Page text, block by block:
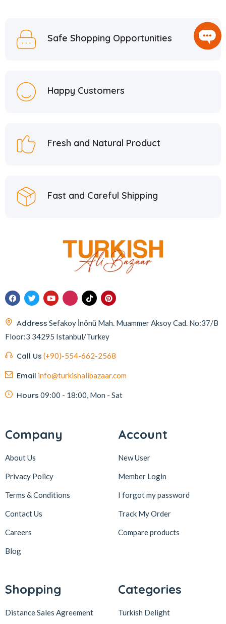
Safe Shopping Opportunities
Happy Customers
Fresh and Natural Product
Fast and Careful Shipping
Address Sefakoy İnönü Mah. Muammer Aksoy Cad. No:37/B
Floor:3 34295 Istanbul/Turkey
Call Us (+90)-554-662-2568
Email info@turkishalibazaar.com
Hours 09:00 - 18:00, Mon - Sat
Company
About Us
Privacy Policy
Terms & Conditions
Contact Us
Careers
Blog
Account
New User
Member Login
I forgot my password
Track My Order
Compare products
Shopping
Distance Sales Agreement
Categories
Turkish Delight